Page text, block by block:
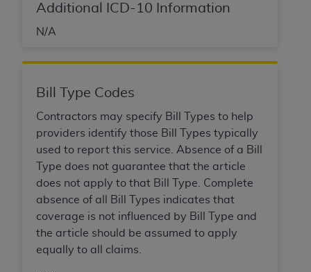
Additional ICD-10 Information
N/A
Bill Type Codes
Contractors may specify Bill Types to help
providers identify those Bill Types typically
used to report this service. Absence of a Bill
Type does not guarantee that the article
does not apply to that Bill Type. Complete
absence of all Bill Types indicates that
coverage is not influenced by Bill Type and
the article should be assumed to apply
equally to all claims.